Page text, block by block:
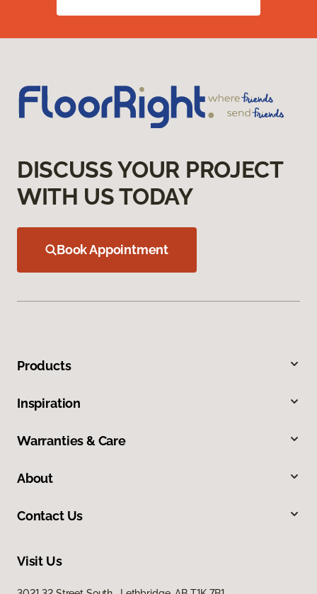
DISCUSS YOUR PROJECT
WITH US TODAY
Book Appointment
Products
Inspiration
Warranties & Care
About
Contact Us
Visit Us